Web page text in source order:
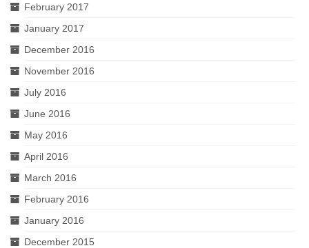
February 2017
January 2017
December 2016
November 2016
July 2016
June 2016
May 2016
April 2016
March 2016
February 2016
January 2016
December 2015